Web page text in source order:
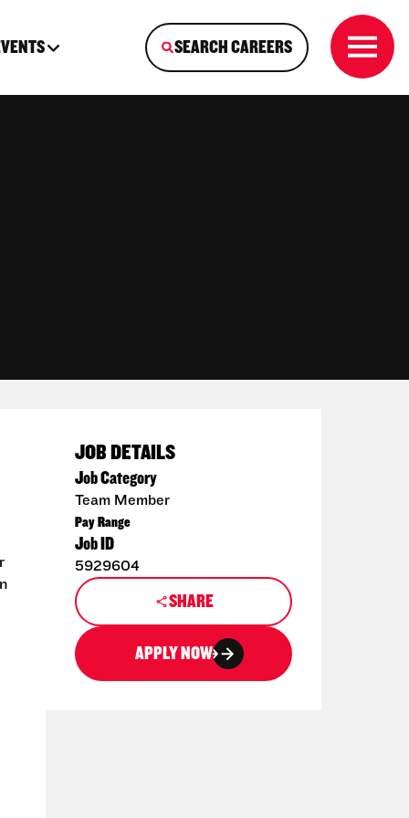
SEARCH CAREERS
JOB DETAILS
Job Category
Team Member
Pay Range
Job ID
5929604
SHARE
APPLY NOW